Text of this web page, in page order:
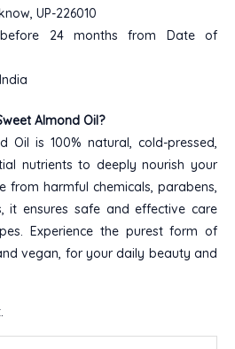
UP-226010
24 months from Date of
India
Almond Oil?
Oil is 100% natural, cold-pressed,
nutrients to deeply nourish your
from harmful chemicals, parabens,
it ensures safe and effective care
Experience the purest form of
vegan, for your daily beauty and